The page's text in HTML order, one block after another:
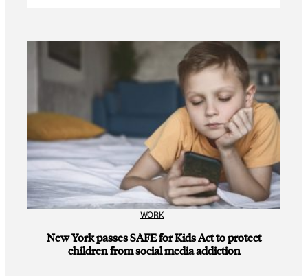
WORK
New York passes SAFE for Kids Act to protect
children from social media addiction